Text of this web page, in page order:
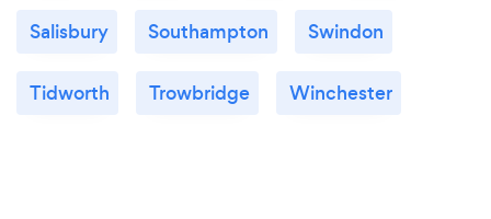
Salisbury Southampton Swindon
Tidworth Trowbridge Winchester